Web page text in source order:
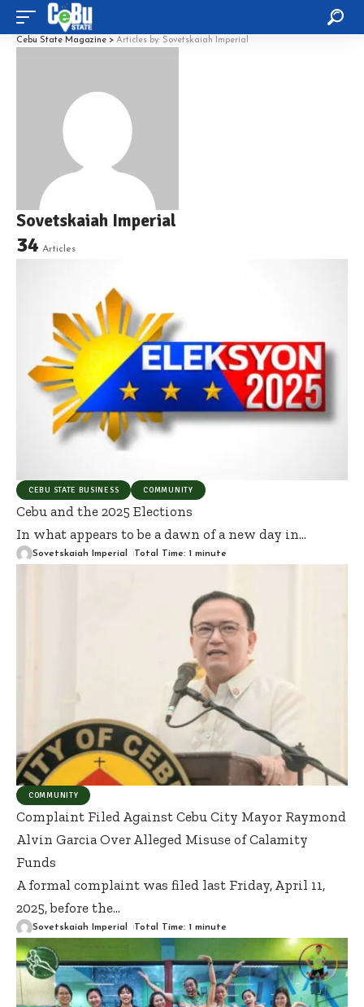
Cebu State Magazine > Articles by: Sovetskaiah Imperial
Sovetskaiah Imperial
34 Articles
CEBU STATE BUSINESS COMMUNITY
Cebu and the 2025 Elections
In what appears to be a dawn of a new day in…
Sovetskaiah Imperial Total Time: 1 minute
COMMUNITY
Complaint Filed Against Cebu City Mayor Raymond
Alvin Garcia Over Alleged Misuse of Calamity
Funds
A formal complaint was filed last Friday, April 11,
2025, before the…
Sovetskaiah Imperial Total Time: 1 minute